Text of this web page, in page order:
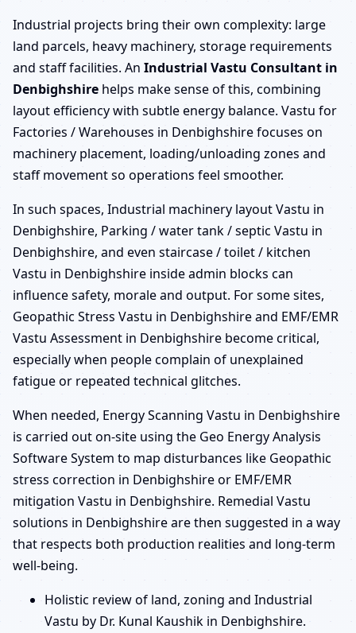
Industrial projects bring their own complexity: large
land parcels, heavy machinery, storage requirements
and staff facilities. An Industrial Vastu Consultant in
Denbighshire helps make sense of this, combining
layout efficiency with subtle energy balance. Vastu for
Factories / Warehouses in Denbighshire focuses on
machinery placement, loading/unloading zones and
staff movement so operations feel smoother.
In such spaces, Industrial machinery layout Vastu in
Denbighshire, Parking / water tank / septic Vastu in
Denbighshire, and even staircase / toilet / kitchen
Vastu in Denbighshire inside admin blocks can
influence safety, morale and output. For some sites,
Geopathic Stress Vastu in Denbighshire and EMF/EMR
Vastu Assessment in Denbighshire become critical,
especially when people complain of unexplained
fatigue or repeated technical glitches.
When needed, Energy Scanning Vastu in Denbighshire
is carried out on-site using the Geo Energy Analysis
Software System to map disturbances like Geopathic
stress correction in Denbighshire or EMF/EMR
mitigation Vastu in Denbighshire. Remedial Vastu
solutions in Denbighshire are then suggested in a way
that respects both production realities and long-term
well-being.
Holistic review of land, zoning and Industrial
Vastu by Dr. Kunal Kaushik in Denbighshire.